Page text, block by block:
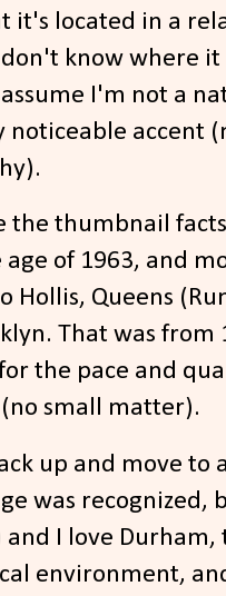
it's located in a
know where
I'm not a
noticeable accent
the thumbnail
of 1963, and
Hollis, Queens
That was
the pace and
small matter).
up and move to
was recognized,
and I love
environment,